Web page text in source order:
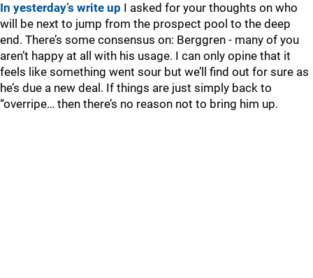
In yesterday’s write up I asked for your thoughts on who
will be next to jump from the prospect pool to the deep
end. There’s some consensus on: Berggren - many of you
aren’t happy at all with his usage. I can only opine that it
feels like something went sour but we’ll find out for sure as
he’s due a new deal. If things are just simply back to
“overripe… then there’s no reason not to bring him up.